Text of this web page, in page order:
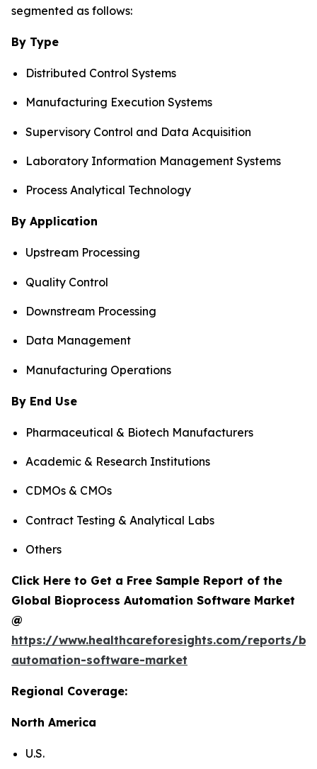
segmented as follows:
By Type
Distributed Control Systems
Manufacturing Execution Systems
Supervisory Control and Data Acquisition
Laboratory Information Management Systems
Process Analytical Technology
By Application
Upstream Processing
Quality Control
Downstream Processing
Data Management
Manufacturing Operations
By End Use
Pharmaceutical & Biotech Manufacturers
Academic & Research Institutions
CDMOs & CMOs
Contract Testing & Analytical Labs
Others
Click Here to Get a Free Sample Report of the
Global Bioprocess Automation Software Market
@
https://www.healthcareforesights.com/reports/
automation-software-market
Regional Coverage:
North America
U.S.